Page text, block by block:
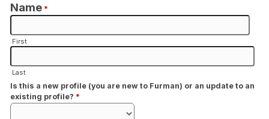
Name *
First
Last
Is this a new profile (you are new to Furman) or an update to an
existing profile? *